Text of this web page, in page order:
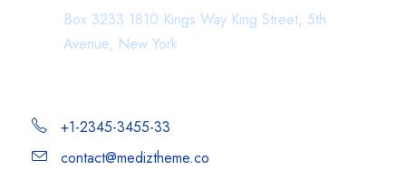
Box 3233 1810 Kings Way King Street, 5th
Avenue, New York
+1-2345-3455-33
contact@mediztheme.co